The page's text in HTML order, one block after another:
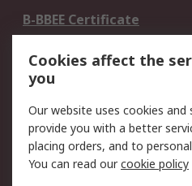
B-BBEE Certificate
Terms and conditions
of Sale
Email Security
PAIA Manual
Cookies affect the
you
Our website uses cookies
provide you with a better
placing orders, and to
You can read ourcookie policy